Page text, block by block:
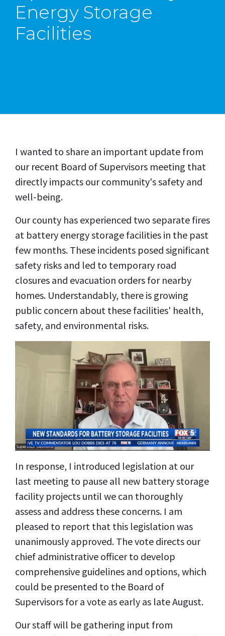
Energy Storage
Facilities
I wanted to share an important update from
our recent Board of Supervisors meeting that
directly impacts our community's safety and
well-being.
Our county has experienced two separate fires
at battery energy storage facilities in the past
few months. These incidents posed significant
safety risks and led to temporary road
closures and evacuation orders for nearby
homes. Understandably, there is growing
public concern about these facilities' health,
safety, and environmental risks.
In response, I introduced legislation at our
last meeting to pause all new battery storage
facility projects until we can thoroughly
assess and address these concerns. I am
pleased to report that this legislation was
unanimously approved. The vote directs our
chief administrative officer to develop
comprehensive guidelines and options, which
could be presented to the Board of
Supervisors for a vote as early as late August.
Our staff will be gathering input from